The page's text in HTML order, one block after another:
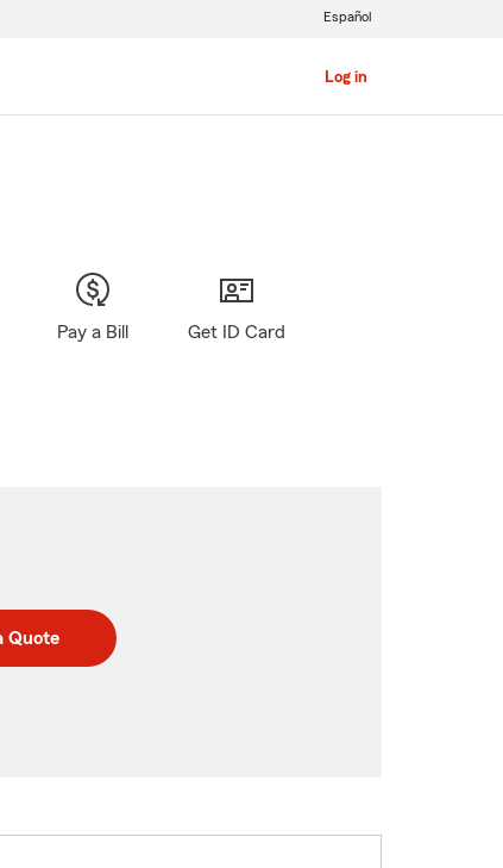
Log in
Español
Pay a Bill Get ID Card
Quote